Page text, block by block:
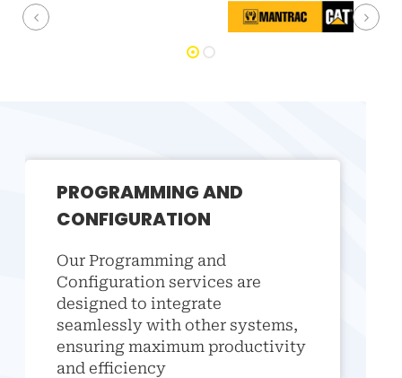
PROGRAMMING AND
CONFIGURATION
Our Programming and
Configuration services are
designed to integrate
seamlessly with other systems,
ensuring maximum productivity
and efficiency